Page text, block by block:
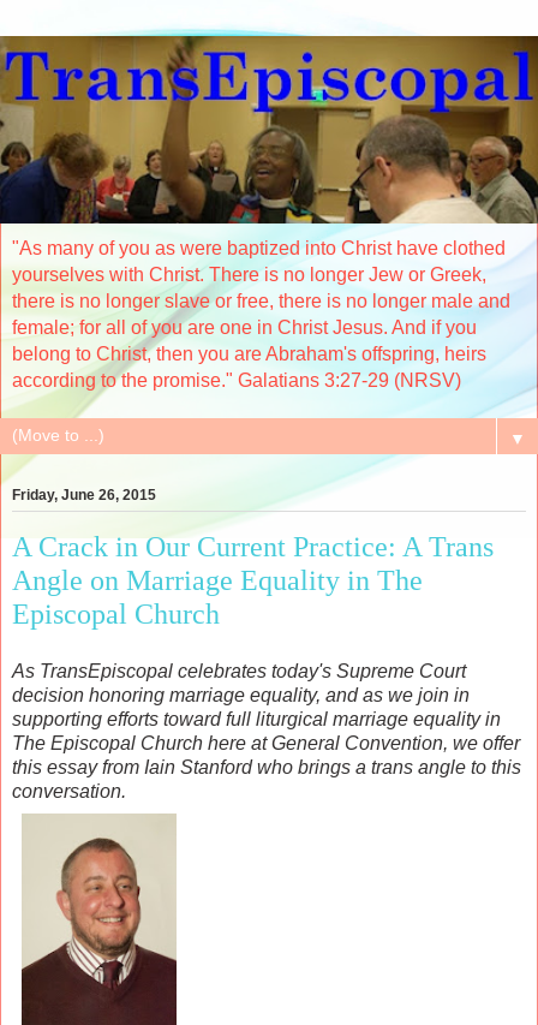
"As many of you as were baptized into Christ have clothed
yourselves with Christ. There is no longer Jew or Greek,
there is no longer slave or free, there is no longer male and
female; for all of you are one in Christ Jesus. And if you
belong to Christ, then you are Abraham's offspring, heirs
according to the promise." Galatians 3:27-29 (NRSV)
▼
Friday, June 26, 2015
A Crack in Our Current Practice: A Trans
Angle on Marriage Equality in The
Episcopal Church
As TransEpiscopal celebrates today's Supreme Court
decision honoring marriage equality, and as we join in
supporting efforts toward full liturgical marriage equality in
The Episcopal Church here at General Convention, we offer
this essay from Iain Stanford who brings a trans angle to this
conversation.